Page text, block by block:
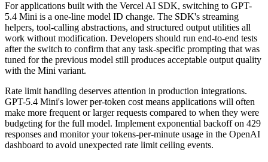
For applications built with the Vercel AI SDK, switching to GPT-
5.4 Mini is a one-line model ID change. The SDK's streaming
helpers, tool-calling abstractions, and structured output utilities all
work without modification. Developers should run end-to-end tests
after the switch to confirm that any task-specific prompting that was
tuned for the previous model still produces acceptable output quality
with the Mini variant.
Rate limit handling deserves attention in production integrations.
GPT-5.4 Mini's lower per-token cost means applications will often
make more frequent or larger requests compared to when they were
budgeting for the full model. Implement exponential backoff on 429
responses and monitor your tokens-per-minute usage in the OpenAI
dashboard to avoid unexpected rate limit ceiling events.